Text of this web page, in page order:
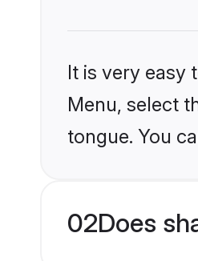
It is very easy
Menu, select
tongue. You
02Does